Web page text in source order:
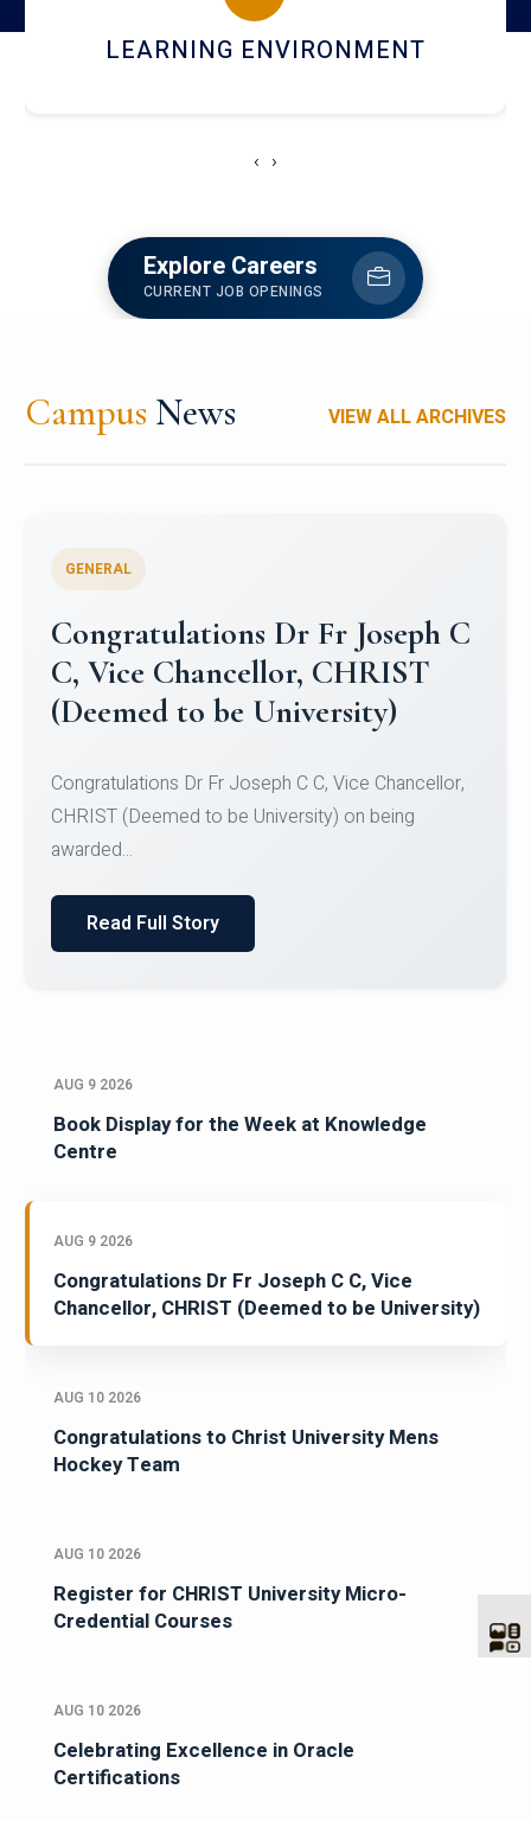
HOSTEL AND DINING
‹ ›
Explore Careers
CURRENT JOB OPENINGS
Campus News VIEW ALL ARCHIVES
Congratulations to Christ
University Mens Hockey Team
Team for Securing Runner-up position in the 5-A-
SID...
Read Full Story
AUG 9 2026
Book Display for the Week at Knowledge
Centre
AUG 9 2026
Congratulations Dr Fr Joseph C C, Vice
Chancellor, CHRIST (Deemed to be University)
AUG 10 2026
Congratulations to Christ University Mens
Hockey Team
AUG 10 2026
Register for CHRIST University Micro-
Credential Courses
AUG 10 2026
Celebrating Excellence in Oracle
Certifications